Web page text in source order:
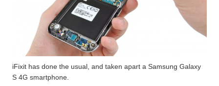
iFixit has done the usual, and taken apart a Samsung Galaxy
S 4G smartphone.